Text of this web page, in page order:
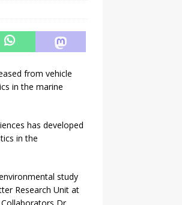
from vehicle
in the marine
has developed
in the
study
Research Unit at